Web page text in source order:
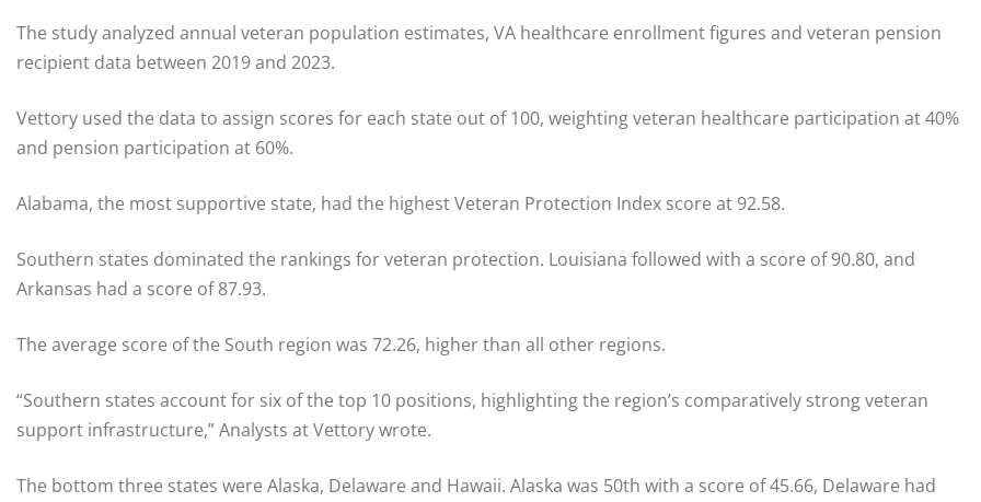
The study analyzed annual veteran population estimates, VA healthcare enrollment figures and veteran pension
recipient data between 2019 and 2023.
Vettory used the data to assign scores for each state out of 100, weighting veteran healthcare participation at 40%
and pension participation at 60%.
Alabama, the most supportive state, had the highest Veteran Protection Index score at 92.58.
Southern states dominated the rankings for veteran protection. Louisiana followed with a score of 90.80, and
Arkansas had a score of 87.93.
The average score of the South region was 72.26, higher than all other regions.
“Southern states account for six of the top 10 positions, highlighting the region’s comparatively strong veteran
support infrastructure,” Analysts at Vettory wrote.
The bottom three states were Alaska, Delaware and Hawaii. Alaska was 50th with a score of 45.66, Delaware had